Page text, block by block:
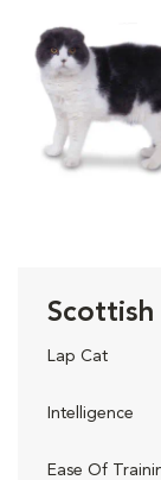
Lap Cat
Intelligence
Ease Of